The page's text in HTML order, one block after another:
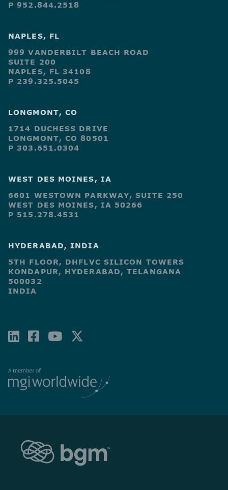
P 952.844.2518
NAPLES, FL
999 VANDERBILT BEACH ROAD
SUITE 200
NAPLES, FL 34108
P 239.325.5045
LONGMONT, CO
1714 DUCHESS DRIVE
LONGMONT, CO 80501
P 303.651.0304
WEST DES MOINES, IA
6601 WESTOWN PARKWAY, SUITE 250
WEST DES MOINES, IA 50266
P 515.278.4531
HYDERABAD, INDIA
5TH FLOOR, DHFLVC SILICON TOWERS
KONDAPUR, HYDERABAD, TELANGANA
500032
INDIA
LINKEDIN
FACEBOOK-
YOUTUBE